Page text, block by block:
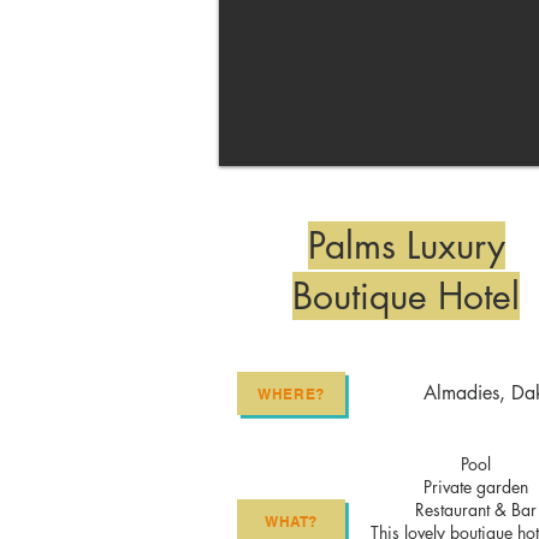
Palms Luxury
Boutique Hotel
WHERE? Almadies,
WHAT?
Pool
Private garden
Restaurant & Bar
This lovely boutique